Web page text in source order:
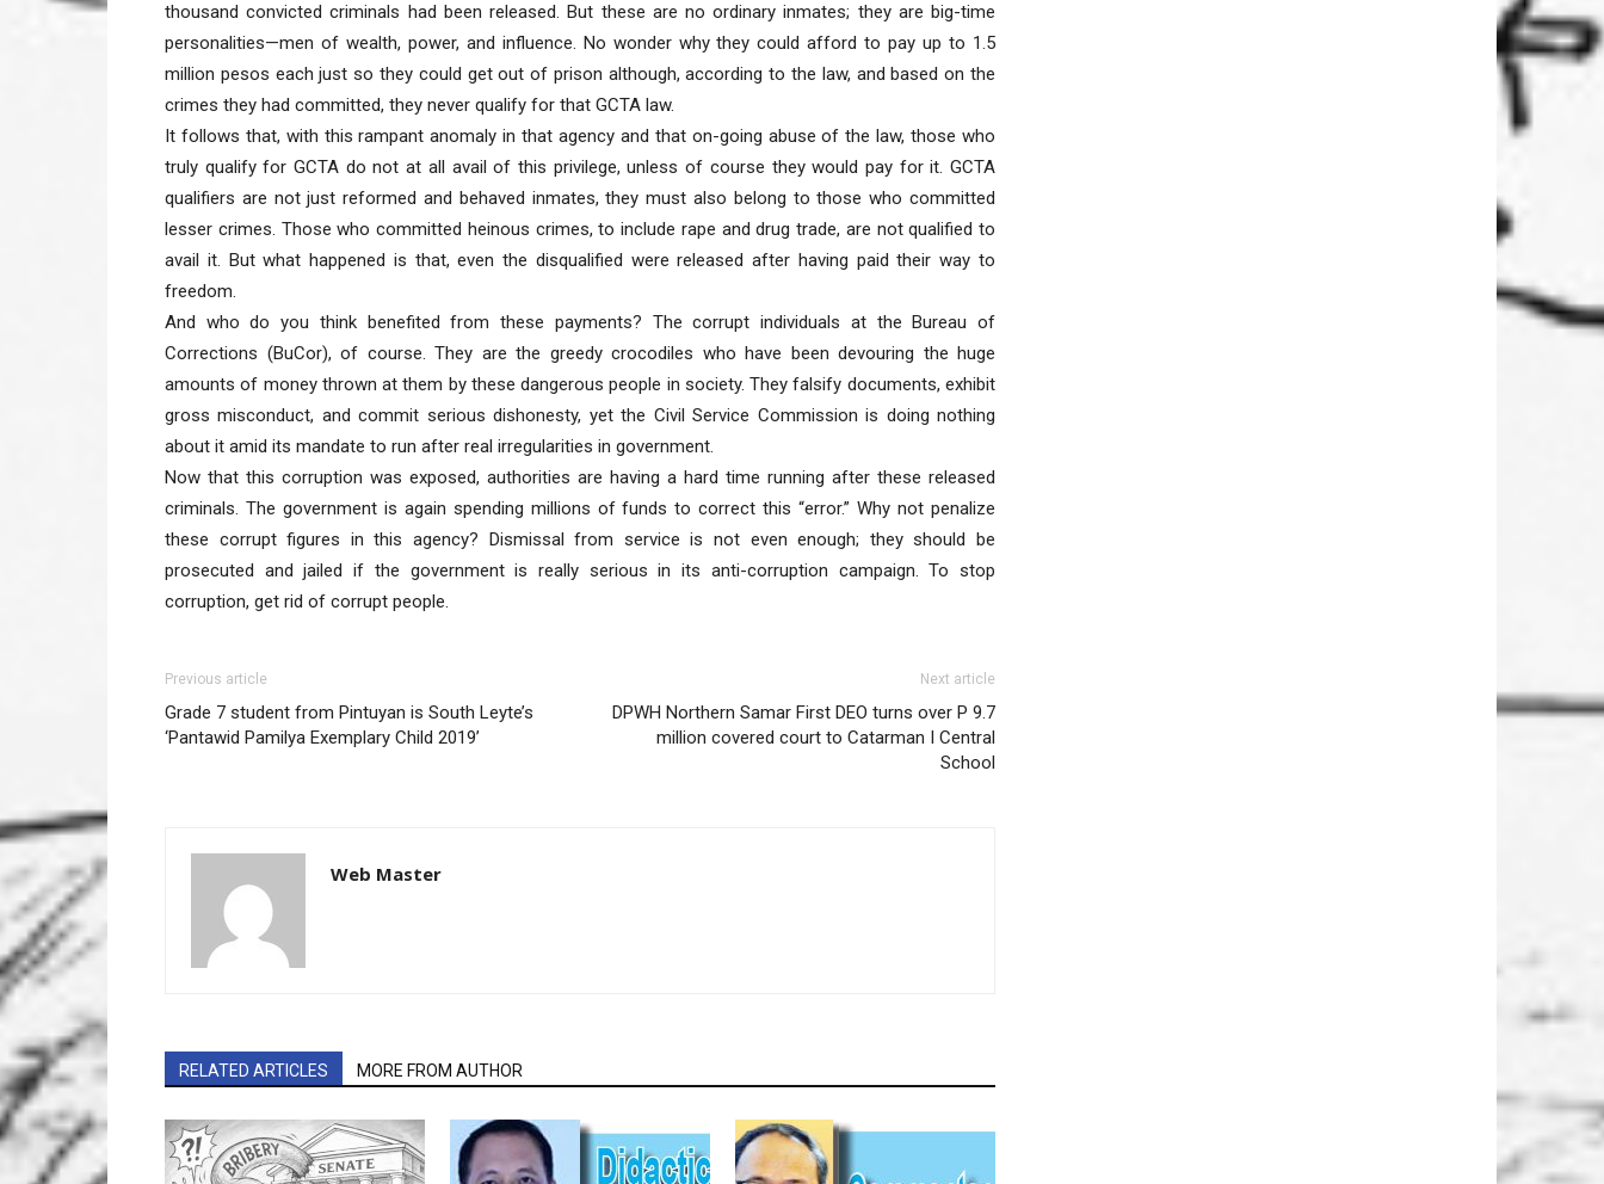
thousand convicted criminals had been released. But these are no ordinary inmates; they are big-time
personalities—men of wealth, power, and influence. No wonder why they could afford to pay up to 1.5
million pesos each just so they could get out of prison although, according to the law, and based on the
crimes they had committed, they never qualify for that GCTA law.
It follows that, with this rampant anomaly in that agency and that on-going abuse of the law, those who
truly qualify for GCTA do not at all avail of this privilege, unless of course they would pay for it. GCTA
qualifiers are not just reformed and behaved inmates, they must also belong to those who committed
lesser crimes. Those who committed heinous crimes, to include rape and drug trade, are not qualified to
avail it. But what happened is that, even the disqualified were released after having paid their way to
freedom.
And who do you think benefited from these payments? The corrupt individuals at the Bureau of
Corrections (BuCor), of course. They are the greedy crocodiles who have been devouring the huge
amounts of money thrown at them by these dangerous people in society. They falsify documents, exhibit
gross misconduct, and commit serious dishonesty, yet the Civil Service Commission is doing nothing
about it amid its mandate to run after real irregularities in government.
Now that this corruption was exposed, authorities are having a hard time running after these released
criminals. The government is again spending millions of funds to correct this “error.” Why not penalize
these corrupt figures in this agency? Dismissal from service is not even enough; they should be
prosecuted and jailed if the government is really serious in its anti-corruption campaign. To stop
corruption, get rid of corrupt people.
Previous article
Grade 7 student from Pintuyan is South Leyte’s
‘Pantawid Pamilya Exemplary Child 2019’
Next article
DPWH Northern Samar First DEO turns over P 9.7
million covered court to Catarman I Central
School
Web Master
RELATED ARTICLES MORE FROM AUTHOR